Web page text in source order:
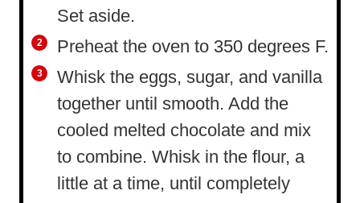
Set aside.
Preheat the oven to 350 degrees F.
Whisk the eggs, sugar, and vanilla
together until smooth. Add the
cooled melted chocolate and mix
to combine. Whisk in the flour, a
little at a time, until completely